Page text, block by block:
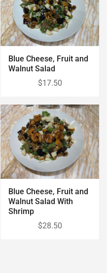
Blue Cheese, Fruit and
Walnut Salad
$17.50
Blue Cheese, Fruit and
Walnut Salad With
Shrimp
$28.50